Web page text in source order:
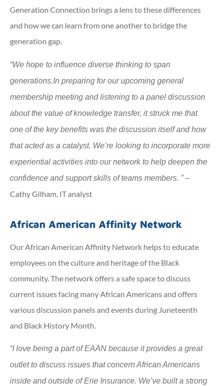
Generation Connection brings a lens to these differences
and how we can learn from one another to bridge the
generation gap.
“We hope to influence diverse thinking to span
generations.In preparing for our upcoming general
membership meeting and listening to a panel discussion
about the value of knowledge transfer, it struck me that
one of the key benefits was the discussion itself and how
that acted as a catalyst. We’re looking to incorporate more
experiential activities into our network to help deepen the
confidence and support skills of teams members. ” –
Cathy Gilham, IT analyst
African American Affinity Network
Our African American Affinity Network helps to educate
employees on the culture and heritage of the Black
community. The network offers a safe space to discuss
current issues facing many African Americans and offers
various discussion panels and events during Juneteenth
and Black History Month.
“I love being a part of EAAN because it provides a great
outlet to discuss issues that concern African Americans
inside and outside of Erie Insurance. We’ve built a strong